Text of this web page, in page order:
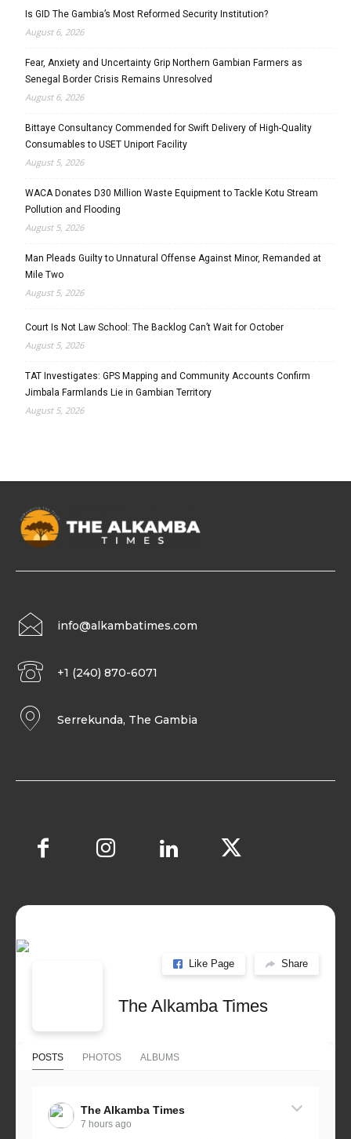
Is GID The Gambia’s Most Reformed Security Institution?
August 6, 2026
Fear, Anxiety and Uncertainty Grip Northern Gambian Farmers as
Senegal Border Crisis Remains Unresolved
August 6, 2026
Bittaye Consultancy Commended for Swift Delivery of High-Quality
Consumables to USET Uniport Facility
August 5, 2026
WACA Donates D30 Million Waste Equipment to Tackle Kotu Stream
Pollution and Flooding
August 5, 2026
Man Pleads Guilty to Unnatural Offense Against Minor, Remanded at
Mile Two
August 5, 2026
Court Is Not Law School: The Backlog Can’t Wait for October
August 5, 2026
TAT Investigates: GPS Mapping and Community Accounts Confirm
Jimbala Farmlands Lie in Gambian Territory
August 5, 2026
info@alkambatimes.com
+1 (240) 870-6071
Serrekunda, The Gambia
Like Page Share
The Alkamba Times
POSTS PHOTOS ALBUMS
The Alkamba Times
7 hours ago